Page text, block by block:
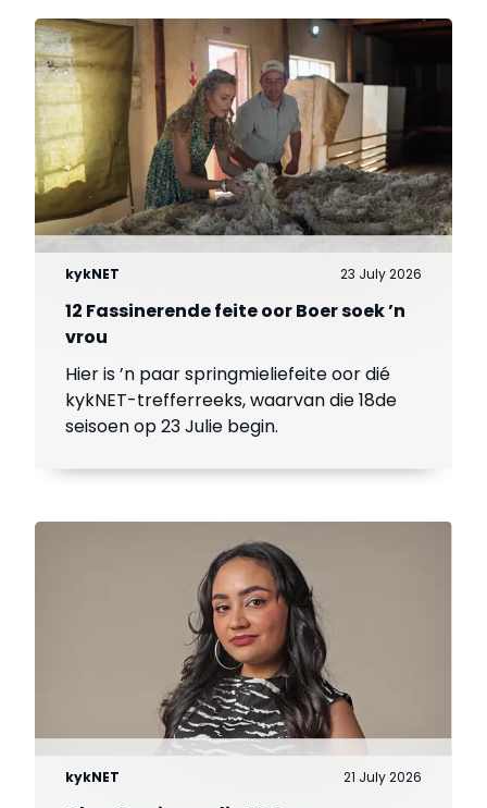
kykNET 23 July 2026
12 Fassinerende feite oor Boer soek ’n
vrou
Hier is ’n paar springmieliefeite oor dié
kykNET-trefferreeks, waarvan die 18de
seisoen op 23 Julie begin.
kykNET 21 July 2026